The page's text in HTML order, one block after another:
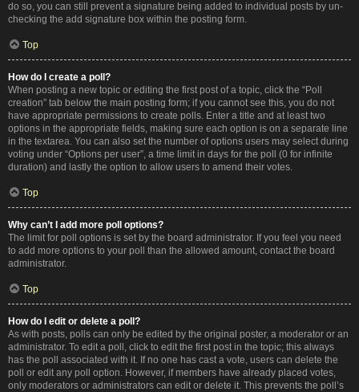
do so, you can still prevent a signature being added to individual posts by un-
checking the add signature box within the posting form.
Top
How do I create a poll?
When posting a new topic or editing the first post of a topic, click the “Poll
creation” tab below the main posting form; if you cannot see this, you do not
have appropriate permissions to create polls. Enter a title and at least two
options in the appropriate fields, making sure each option is on a separate line
in the textarea. You can also set the number of options users may select during
voting under “Options per user”, a time limit in days for the poll (0 for infinite
duration) and lastly the option to allow users to amend their votes.
Top
Why can’t I add more poll options?
The limit for poll options is set by the board administrator. If you feel you need
to add more options to your poll than the allowed amount, contact the board
administrator.
Top
How do I edit or delete a poll?
As with posts, polls can only be edited by the original poster, a moderator or an
administrator. To edit a poll, click to edit the first post in the topic; this always
has the poll associated with it. If no one has cast a vote, users can delete the
poll or edit any poll option. However, if members have already placed votes,
only moderators or administrators can edit or delete it. This prevents the poll’s